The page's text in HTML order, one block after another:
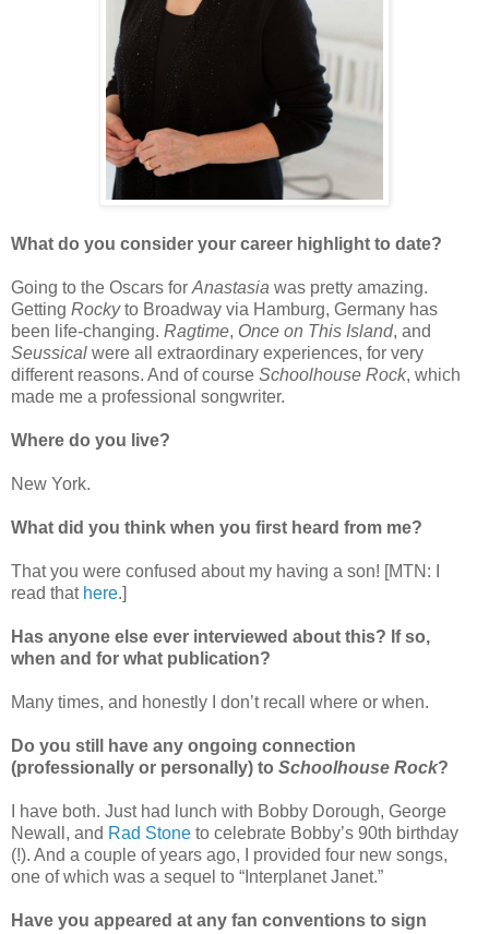
What do you consider your career highlight to date?
Going to the Oscars for Anastasia was pretty amazing.
Getting Rockyto Broadway via Hamburg, Germany has
been life-changing. Ragtime, Once on This Island, and
Seussical were all extraordinary experiences, for very
different reasons. And of course Schoolhouse Rock, which
made me a professional songwriter.
Where do you live?
New York.
What did you think when you first heard from me?
That you were confused about my having a son! [MTN: I
read that here.]
Has anyone else ever interviewed about this? If so,
when and for what publication?
Many times, and honestly I don’t recall where or when.
Do you still have any ongoing connection
(professionally or personally) to Schoolhouse Rock?
I have both. Just had lunch with Bobby Dorough, George
Newall, and Rad Stone to celebrate Bobby’s 90th birthday
(!). And a couple of years ago, I provided four new songs,
one of which was a sequel to “Interplanet Janet.”
Have you appeared at any fan conventions to sign